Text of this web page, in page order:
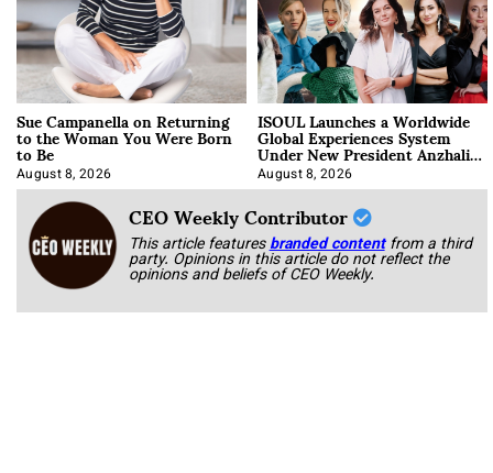
Sue Campanella on Returning
to the Woman You Were Born
to Be
August 8, 2026
ISOUL Launches a Worldwide
Global Experiences System
Under New President Anzhalika
Korab
August 8, 2026
CEO Weekly Contributor
This article featuresbranded content from a third
party. Opinions in this article do not reflect the
opinions and beliefs of CEO Weekly.